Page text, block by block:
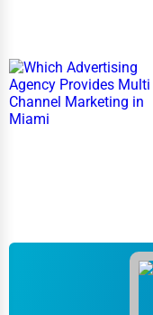
Dance & Music
Martial Arts
Auto
Cicero
Clarksville
Columbia